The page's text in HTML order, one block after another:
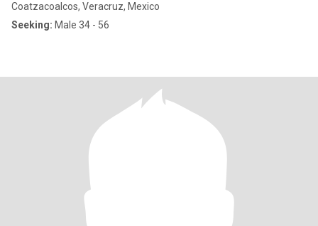
Coatzacoalcos, Veracruz, Mexico
Seeking: Male 34 - 56